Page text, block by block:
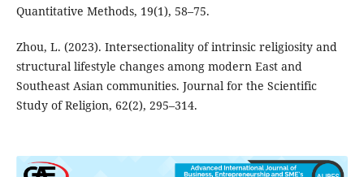
Quantitative Methods, 19(1), 58–75.
Zhou, L. (2023). Intersectionality of intrinsic religiosity and
structural lifestyle changes among modern East and
Southeast Asian communities. Journal for the Scientific
Study of Religion, 62(2), 295–314.